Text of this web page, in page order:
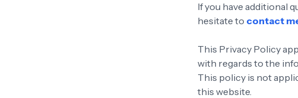
If you have additional
hesitate to contact
This Privacy Policy
with regards to the
This policy is not
this website.